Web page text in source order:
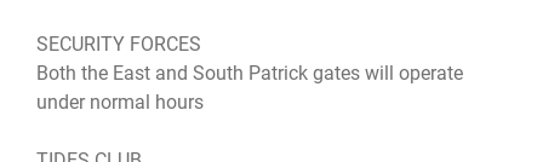
SECURITY FORCES
Both the East and South Patrick gates will operate
under normal hours